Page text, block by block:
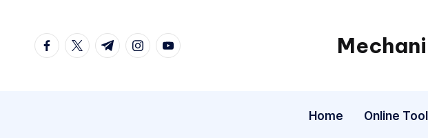
facebook.com
twitter.com
t.me instagram.com
youtube.com
Home Online